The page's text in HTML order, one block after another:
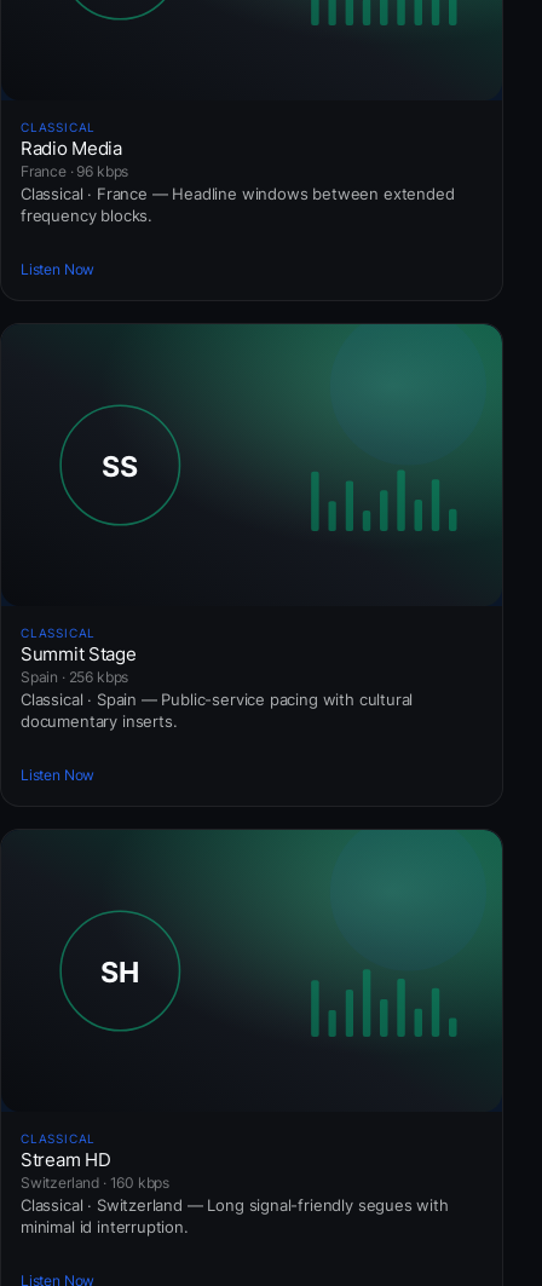
CLASSICAL
Radio Media
France · 96 kbps
Classical · France — Headline windows between extended
frequency blocks.
Listen Now
CLASSICAL
Summit Stage
Spain · 256 kbps
Classical · Spain — Public-service pacing with cultural
documentary inserts.
Listen Now
CLASSICAL
Stream HD
Switzerland · 160 kbps
Classical · Switzerland — Long signal-friendly segues with
minimal id interruption.
Listen Now